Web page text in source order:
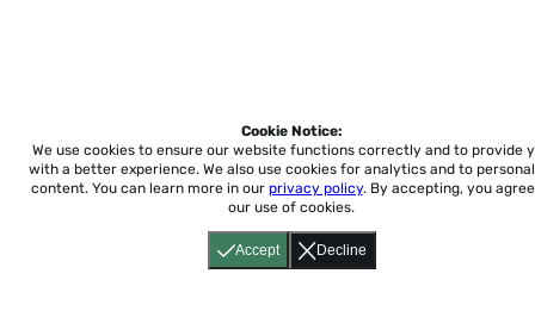
Accept Decline
Cookie Notice:
We use cookies to ensure our website functions correctly and to provide
with a better experience. We also use cookies for analytics and to
content. You can learn more in our privacy policy. By accepting, you
our use of cookies.